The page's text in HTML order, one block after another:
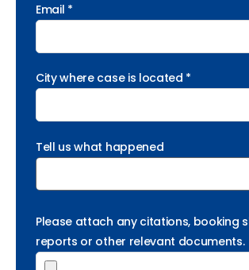
Email *
City where case is located *
Tell us what happened
Please attach any citations, booking
reports or other relevant documents.